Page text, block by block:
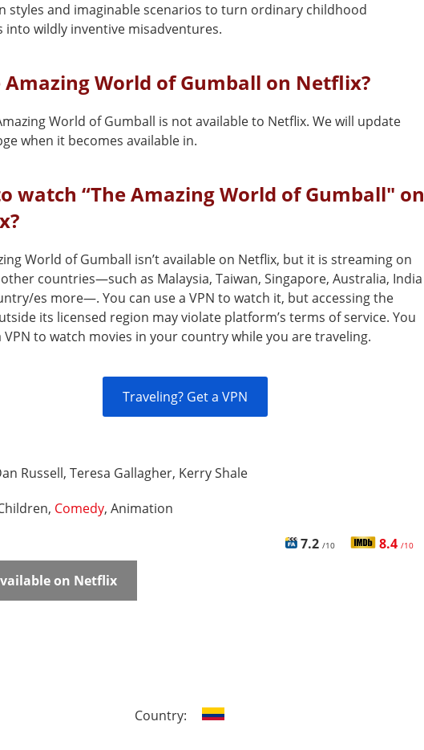
styles and imaginable scenarios to turn ordinary childhood
into wildly inventive misadventures.
Amazing World of Gumball on Netflix?
World of Gumball is not available to Netflix. We will update
when it becomes available in.
watch “The Amazing World of Gumball" on
World of Gumball isn’t available on Netflix, but it is streaming on
countries—such as Malaysia, Taiwan, Singapore, Australia, India
es more—. You can use a VPN to watch it, but accessing the
its licensed region may violate platform’s terms of service. You
VPN to watch movies in your country while you are traveling.
Traveling? Get a VPN
Russell, Teresa Gallagher, Kerry Shale
Comedy, Animation
7.2 /10 8.4 /10
on Netflix
Country: